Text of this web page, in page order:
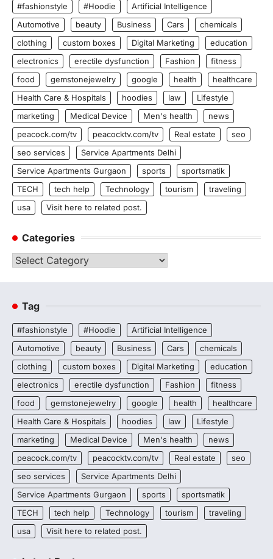
#fashionstyle #Hoodie
Artificial Intelligence
Automotive
beauty Business Cars
chemicals
clothing
custom boxes Digital Marketing
education
electronics
erectile dysfunction Fashion
fitness
food
gemstonejewelry google health
healthcare
Health Care & Hospitals
hoodies law
Lifestyle
marketing
Medical Device Men's health
news
peacock.com/tv
peacocktv.com/tv Real estate
seo
seo services
Service Apartments Delhi
Service Apartments Gurgaon
sports
sportsmatik
TECH
tech help Technology tourism
traveling
usa
Visit here to related post.
Categories
Categories
Tag
#fashionstyle #Hoodie
Artificial Intelligence
Automotive
beauty Business Cars
chemicals
clothing
custom boxes Digital Marketing
education
electronics
erectile dysfunction Fashion
fitness
food
gemstonejewelry google health
healthcare
Health Care & Hospitals
hoodies law
Lifestyle
marketing
Medical Device Men's health
news
peacock.com/tv
peacocktv.com/tv Real estate
seo
seo services
Service Apartments Delhi
Service Apartments Gurgaon
sports
sportsmatik
TECH
tech help Technology tourism
traveling
usa
Visit here to related post.